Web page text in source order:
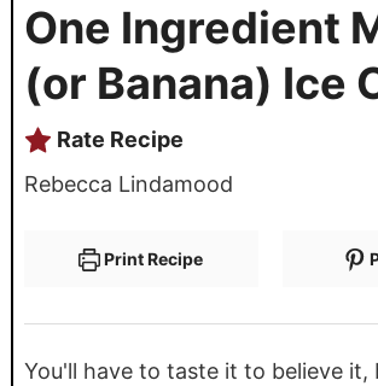
One Ingredient
(or Banana) Ice
Rate Recipe
Rebecca Lindamood
Print Recipe
You'll have to taste it to believe it,